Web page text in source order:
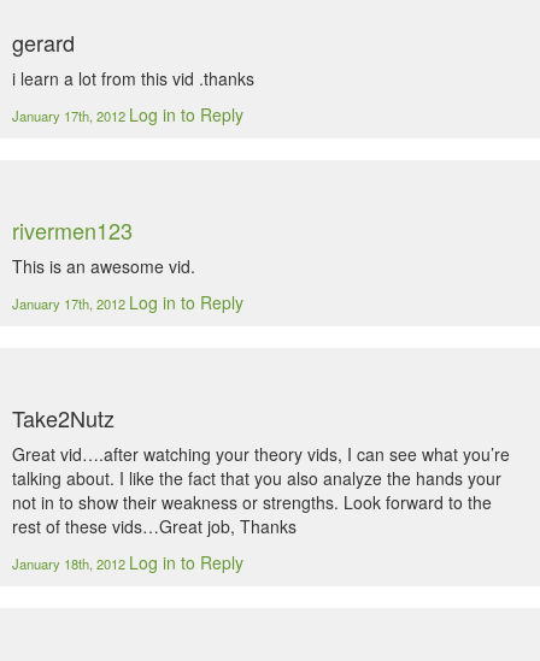
gerard
i learn a lot from this vid .thanks
January 17th, 2012 Log in to Reply
rivermen123
This is an awesome vid.
January 17th, 2012 Log in to Reply
Take2Nutz
Great vid….after watching your theory vids, I can see what you’re
talking about. I like the fact that you also analyze the hands your
not in to show their weakness or strengths. Look forward to the
rest of these vids…Great job, Thanks
January 18th, 2012 Log in to Reply